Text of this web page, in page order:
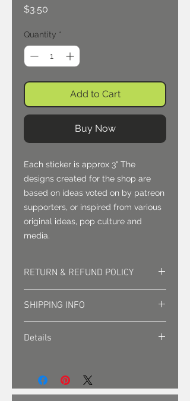
$3.50
Quantity *
Add to Cart
Buy Now
Each sticker is approx 3" The
designs created for the shop are
based on ideas voted on by patreon
supporters, or inspired from various
original ideas, pop culture and
media.
RETURN & REFUND POLICY
are final.
SHIPPING INFO
Details